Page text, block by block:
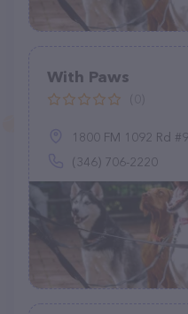
With Paws
1800 FM 1092 Rd
(346) 706-2220